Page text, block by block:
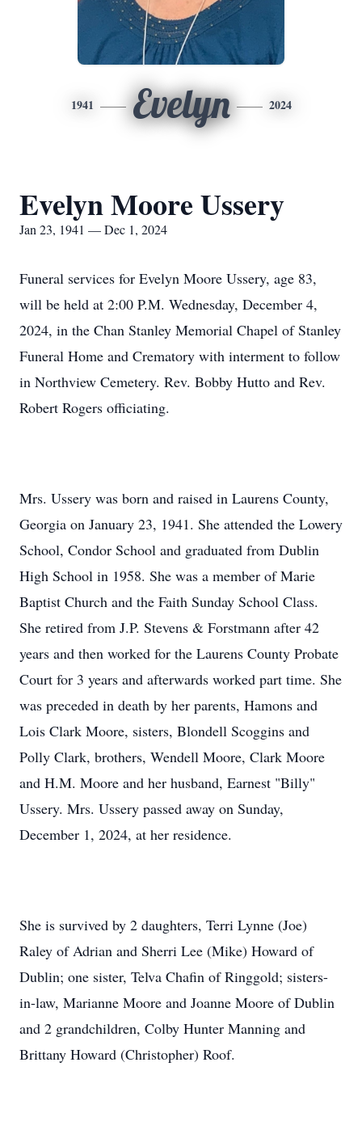
1941 Evelyn 2024
Evelyn Moore Ussery
Jan 23, 1941 — Dec 1, 2024
Funeral services for Evelyn Moore Ussery, age 83,
will be held at 2:00 P.M. Wednesday, December 4,
2024, in the Chan Stanley Memorial Chapel of Stanley
Funeral Home and Crematory with interment to follow
in Northview Cemetery. Rev. Bobby Hutto and Rev.
Robert Rogers officiating.
Mrs. Ussery was born and raised in Laurens County,
Georgia on January 23, 1941. She attended the Lowery
School, Condor School and graduated from Dublin
High School in 1958. She was a member of Marie
Baptist Church and the Faith Sunday School Class.
She retired from J.P. Stevens & Forstmann after 42
years and then worked for the Laurens County Probate
Court for 3 years and afterwards worked part time. She
was preceded in death by her parents, Hamons and
Lois Clark Moore, sisters, Blondell Scoggins and
Polly Clark, brothers, Wendell Moore, Clark Moore
and H.M. Moore and her husband, Earnest "Billy"
Ussery. Mrs. Ussery passed away on Sunday,
December 1, 2024, at her residence.
She is survived by 2 daughters, Terri Lynne (Joe)
Raley of Adrian and Sherri Lee (Mike) Howard of
Dublin; one sister, Telva Chafin of Ringgold; sisters-
in-law, Marianne Moore and Joanne Moore of Dublin
and 2 grandchildren, Colby Hunter Manning and
Brittany Howard (Christopher) Roof.